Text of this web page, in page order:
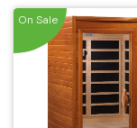
On Sale